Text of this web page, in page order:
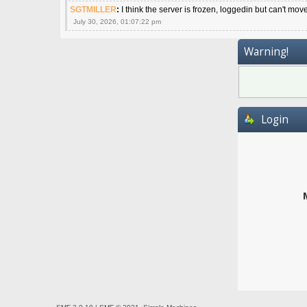
SGTMILLER: I think the server is frozen, loggedin but can't move
July 30, 2026, 01:07:22 pm
Warning!
Login